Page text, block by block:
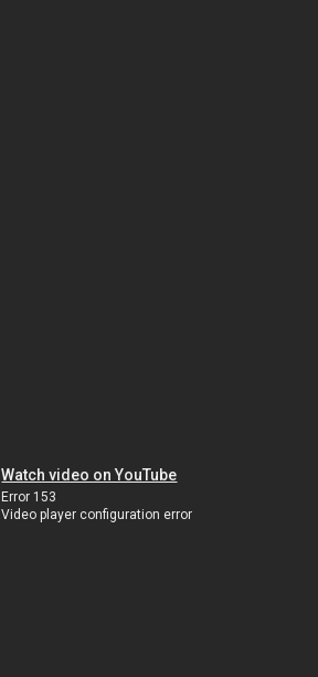
Watch video on YouTube
Error 153
Video player configuration error